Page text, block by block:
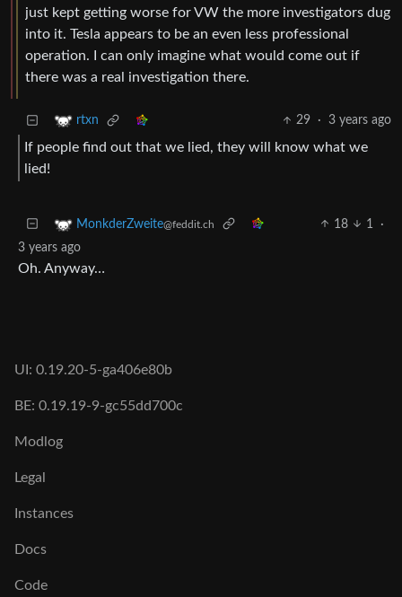
just kept getting worse for VW the more investigators dug
into it. Tesla appears to be an even less professional
operation. I can only imagine what would come out if
there was a real investigation there.
rtxn 29 · 3 years ago
If people find out that we lied, they will know what we
lied!
MonkderZweite@feddit.ch 18 1
·
3 years ago
Oh. Anyway…
UI: 0.19.20-5-ga406e80b
BE: 0.19.19-9-gc55dd700c
Modlog
Legal
Instances
Docs
Code